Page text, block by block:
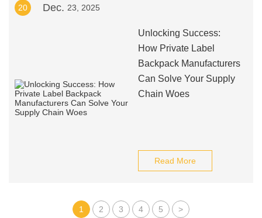
20 Dec. 23, 2025
Unlocking Success:
How Private Label
Backpack Manufacturers
Can Solve Your Supply
Chain Woes
Read More
1 2 3 4 5 >